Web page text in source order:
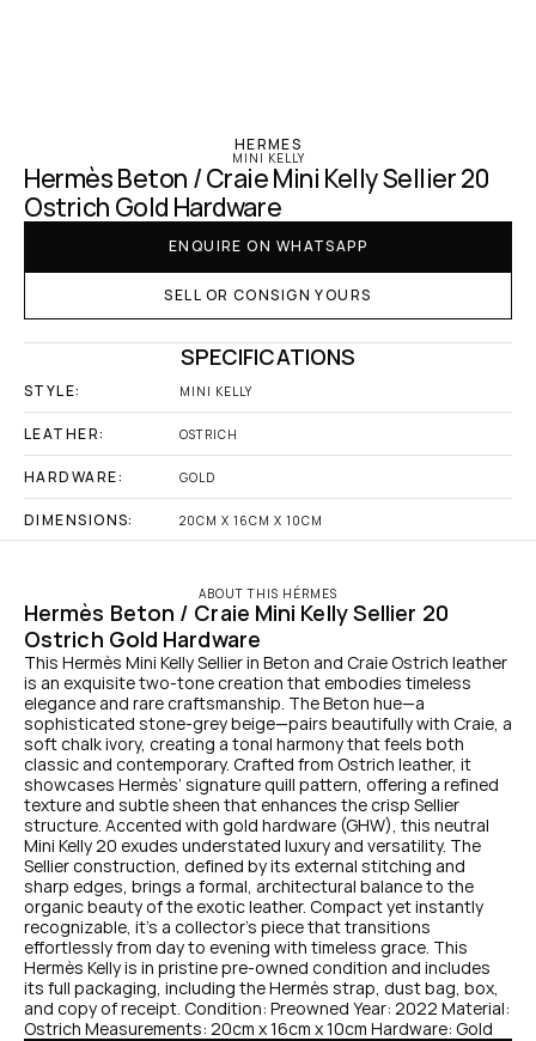
HERMES
MINI KELLY
Hermès Beton / Craie Mini Kelly Sellier 20
Ostrich Gold Hardware
ENQUIRE ON WHATSAPP
SELL OR CONSIGN YOURS
SPECIFICATIONS
STYLE: MINI KELLY
LEATHER: OSTRICH
HARDWARE: GOLD
DIMENSIONS: 20CM X 16CM X 10CM
ABOUT THIS HÉRMES
Hermès Beton / Craie Mini Kelly Sellier 20
Ostrich Gold Hardware
This Hermès Mini Kelly Sellier in Beton and Craie Ostrich leather
is an exquisite two-tone creation that embodies timeless
elegance and rare craftsmanship. The Beton hue—a
sophisticated stone-grey beige—pairs beautifully with Craie, a
soft chalk ivory, creating a tonal harmony that feels both
classic and contemporary. Crafted from Ostrich leather, it
showcases Hermès’ signature quill pattern, offering a refined
texture and subtle sheen that enhances the crisp Sellier
structure. Accented with gold hardware (GHW), this neutral
Mini Kelly 20 exudes understated luxury and versatility. The
Sellier construction, defined by its external stitching and
sharp edges, brings a formal, architectural balance to the
organic beauty of the exotic leather. Compact yet instantly
recognizable, it’s a collector’s piece that transitions
effortlessly from day to evening with timeless grace. This
Hermès Kelly is in pristine pre-owned condition and includes
its full packaging, including the Hermès strap, dust bag, box,
and copy of receipt. Condition: Preowned Year: 2022 Material:
Ostrich Measurements: 20cm x 16cm x 10cm Hardware: Gold